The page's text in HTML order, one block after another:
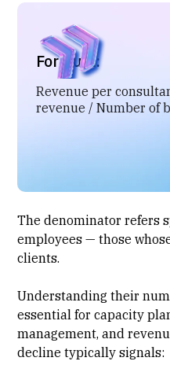
Formula:
Revenue per
revenue / Number of
The denominator refers
employees — those
clients.
Understanding their
essential forcapacity
management, and
decline typically signals: